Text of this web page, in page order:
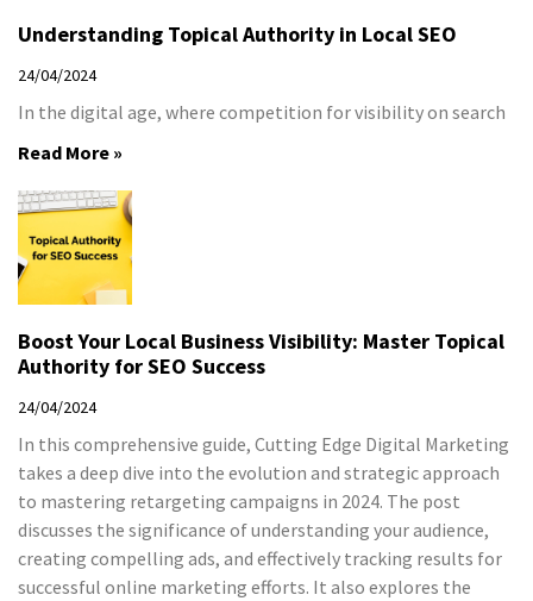
Understanding Topical Authority in Local SEO
24/04/2024
In the digital age, where competition for visibility on search
Read More »
Boost Your Local Business Visibility: Master Topical
Authority for SEO Success
24/04/2024
In this comprehensive guide, Cutting Edge Digital Marketing
takes a deep dive into the evolution and strategic approach
to mastering retargeting campaigns in 2024. The post
discusses the significance of understanding your audience,
creating compelling ads, and effectively tracking results for
successful online marketing efforts. It also explores the